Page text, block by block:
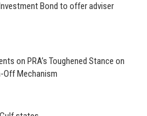
Bond to offer adviser
on PRA’s Toughened Stance on
Off Mechanism